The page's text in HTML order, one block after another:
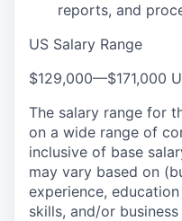
reports, and
US Salary Range
$129,000—$171,000
The salary range for
on a wide range of
inclusive of base
may vary based on
experience,
skills, and/or